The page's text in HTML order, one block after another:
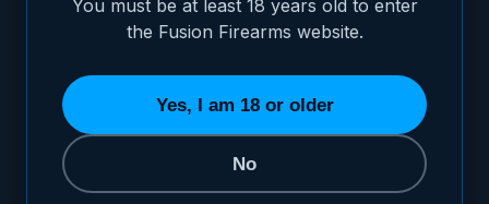
You must be at least 18 years old to enter
the Fusion Firearms website.
Yes, I am 18 or older
No